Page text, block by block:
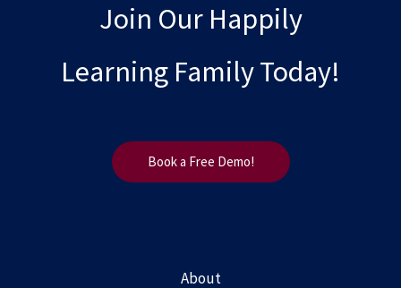
Join Our Happily
Learning Family Today!
Book a Free Demo!
About